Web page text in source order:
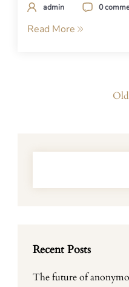
admin 0
Read More
Recent Posts
The future of